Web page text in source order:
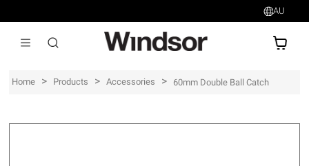
AU
Home > Products > Accessories > 60mm Double Ball Catch